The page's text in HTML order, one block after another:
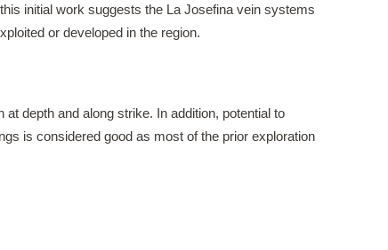
initial work suggests the La Josefina vein systems
or developed in the region.
depth and along strike. ​In addition, potential to
is considered good as most of the prior exploration